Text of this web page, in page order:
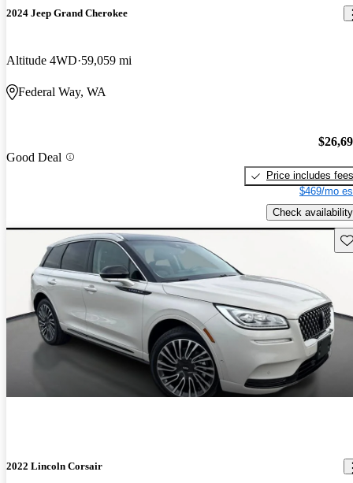
2024 Jeep Grand Cherokee
Altitude 4WD 59,059 mi
Federal Way, WA
Good Deal
Price includes fees
$469/mo
Check availability
2022 Lincoln Corsair